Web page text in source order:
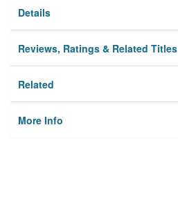
Details
Reviews, Ratings & Related Titles
Related
More Info